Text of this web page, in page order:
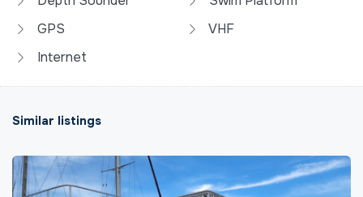
GPS
Internet
VHF
Similar listings